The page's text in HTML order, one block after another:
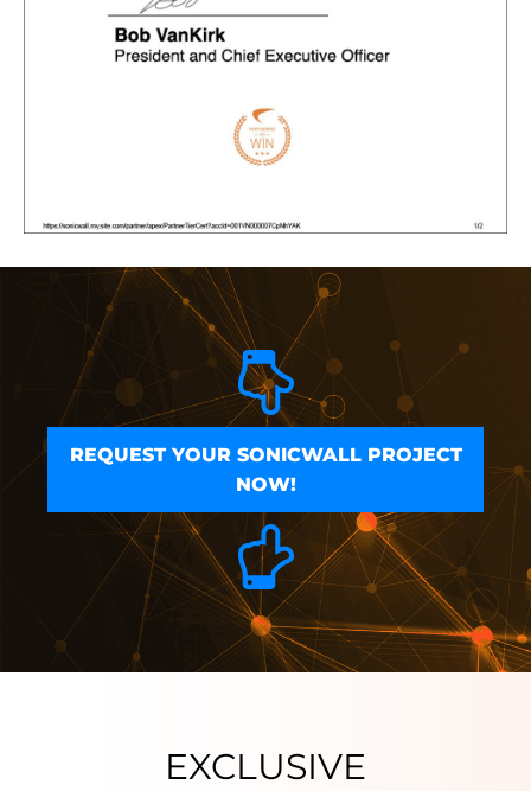
REQUEST YOUR SONICWALL PROJECT
NOW!
EXCLUSIVE